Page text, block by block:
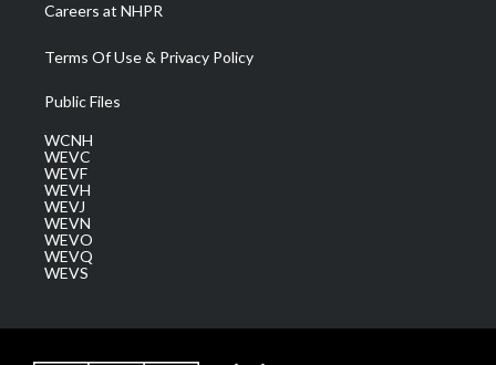
Careers at NHPR
Terms Of Use & Privacy Policy
Public Files
WCNH
WEVC
WEVF
WEVH
WEVJ
WEVN
WEVO
WEVQ
WEVS